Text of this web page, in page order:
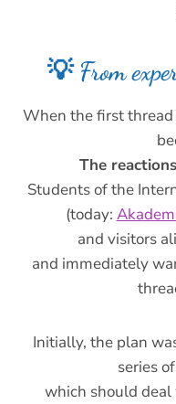
💡 From
When the first
The
Students of the
(today:
and visitors
and immediately
Initially, the plan
series
which should